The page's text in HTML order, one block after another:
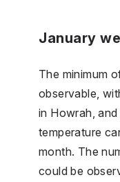
January
The minimum
observable,
in Howrah,
temperature
month. The
could be